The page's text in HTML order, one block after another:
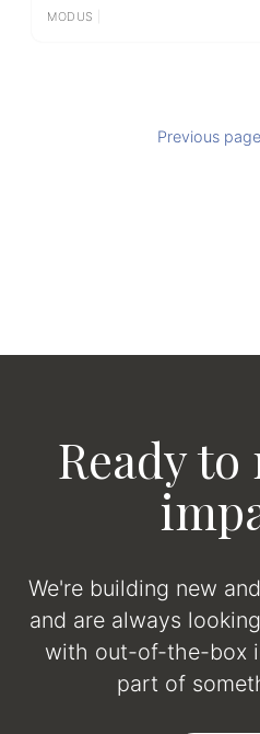
MODUS
Previous page
Ready to
We're building new
and are always
with out-of-the-box
part of